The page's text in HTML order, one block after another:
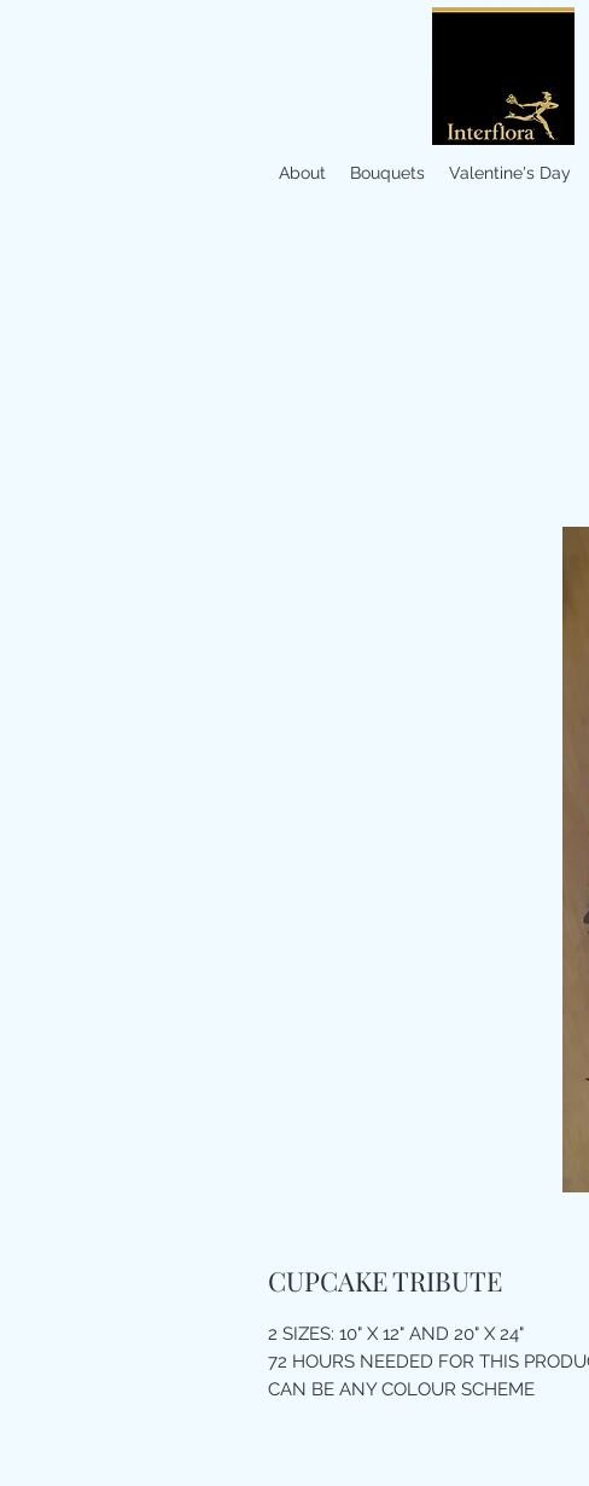
About Bouquets Valentine's Day
CUPCAKE TRIBUTE
2 SIZES: 10" X 12" AND 20" X 24"
72 HOURS NEEDED FOR THIS
CAN BE ANY COLOUR SCHEME